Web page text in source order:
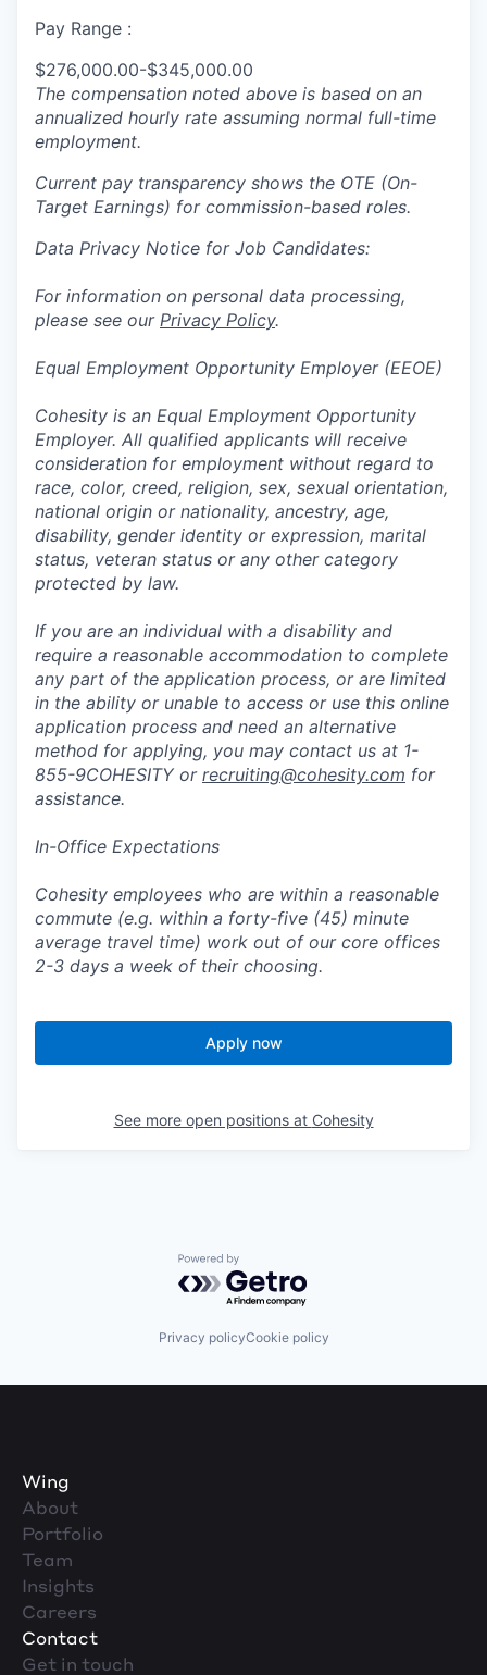
Pay Range :
$276,000.00-$345,000.00
The compensation noted above is based on an
annualized hourly rate assuming normal full-time
employment.
Current pay transparency shows the OTE (On-
Target Earnings) for commission-based roles.
Data Privacy Notice for Job Candidates:
For information on personal data processing,
please see our Privacy Policy.
Equal Employment Opportunity Employer (EEOE)
Cohesity is an Equal Employment Opportunity
Employer. All qualified applicants will receive
consideration for employment without regard to
race, color, creed, religion, sex, sexual orientation,
national origin or nationality, ancestry, age,
disability, gender identity or expression, marital
status, veteran status or any other category
protected by law.
If you are an individual with a disability and
require a reasonable accommodation to complete
any part of the application process, or are limited
in the ability or unable to access or use this online
application process and need an alternative
method for applying, you may contact us at 1-
855-9COHESITY or recruiting@cohesity.com for
assistance.
In-Office Expectations
Cohesity employees who are within a reasonable
commute (e.g. within a forty-five (45) minute
average travel time) work out of our core offices
2-3 days a week of their choosing.
Apply now
See more open positions at Cohesity
Powered by Getro.com
Privacy policyCookie policy
Wing
About
Portfolio
Team
Insights
Careers
Contact
Get in touch